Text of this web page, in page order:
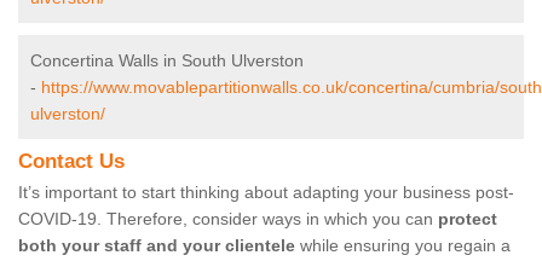
Concertina Walls in South Ulverston
- https://www.movablepartitionwalls.co.uk/concertina/cumbria/
ulverston/
Contact Us
It’s important to start thinking about adapting your business post-
COVID-19. Therefore, consider ways in which you can protect
both your staff and your clientele while ensuring you regain a